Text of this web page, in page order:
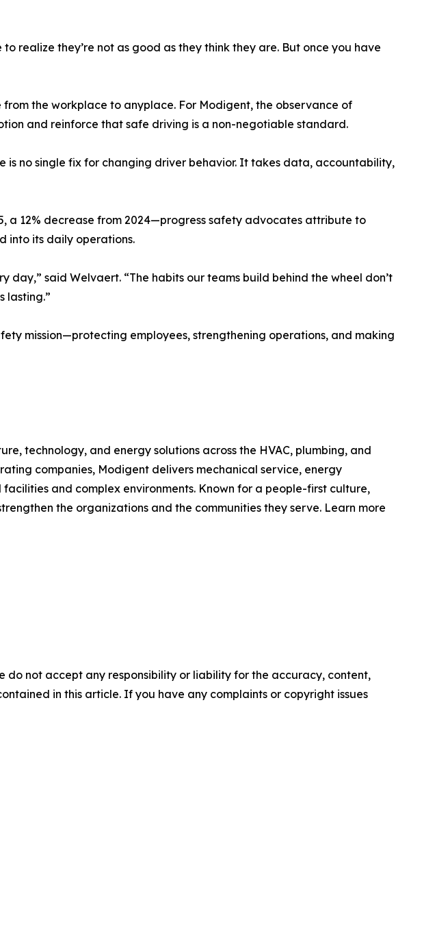
realize they’re not as good as they think they are. But once you have
the workplace to anyplace. For Modigent, the observance of
and reinforce that safe driving is a non-negotiable standard.
is no single fix for changing driver behavior. It takes data, accountability,
a 12% decrease from 2024—progress safety advocates attribute to
into its daily operations.
said Welvaert. “The habits our teams build behind the wheel don’t
lasting.”
mission—protecting employees, strengthening operations, and making
technology, and energy solutions across the HVAC, plumbing, and
companies, Modigent delivers mechanical service, energy
and complex environments. Known for a people-first culture,
the organizations and the communities they serve. Learn more
do not accept any responsibility or liability for the accuracy, content,
in this article. If you have any complaints or copyright issues